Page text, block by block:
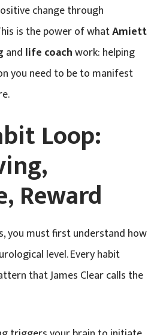
change through
is the power of whatAmiett
and life coachwork: helping
you need to be to manifest
Loop:
Reward
you must first understand how
level. Every habit
that James Clear calls the